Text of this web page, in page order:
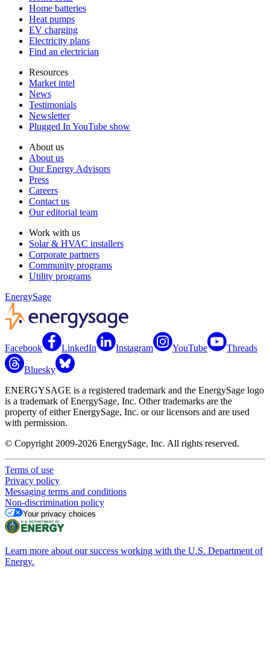
Home batteries
Heat pumps
EV charging
Electricity plans
Find an electrician
Resources
Market intel
News
Testimonials
Newsletter
Plugged In YouTube show
About us
About us
Our Energy Advisors
Press
Careers
Contact us
Our editorial team
Work with us
Solar & HVAC installers
Corporate partners
Community programs
Utility programs
EnergySage
Facebook LinkedIn Instagram YouTube Threads
Bluesky
ENERGYSAGE is a registered trademark and the EnergySage logo
is a trademark of EnergySage, Inc. Other trademarks are the
property of either EnergySage, Inc. or our licensors and are used
with permission.
© Copyright 2009-2026 EnergySage, Inc. All rights reserved.
Terms of use
Privacy policy
Messaging terms and conditions
Non-discrimination policy
Your privacy choices
Learn more about our success working with the U.S. Department of
Energy.